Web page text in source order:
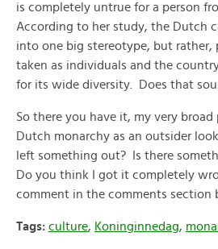
is completely untrue for a person
According to her study, the Dutch
into one big stereotype, but rather,
taken as individuals and the
for its wide diversity. Does that
So there you have it, my very
Dutch monarchy as an outsider
left something out? Is there
Do you think I got it completely
comment in the comments section
Tags: culture, Koninginnedag,